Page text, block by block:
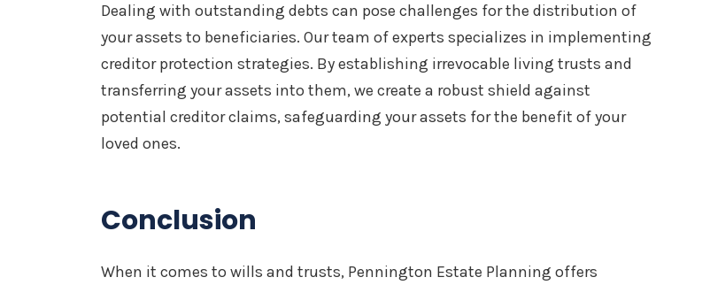
Dealing with outstanding debts can pose challenges for the distribution of
your assets to beneficiaries. Our team of experts specializes in implementing
creditor protection strategies. By establishing irrevocable living trusts and
transferring your assets into them, we create a robust shield against
potential creditor claims, safeguarding your assets for the benefit of your
loved ones.
Conclusion
When it comes to wills and trusts, Pennington Estate Planning offers